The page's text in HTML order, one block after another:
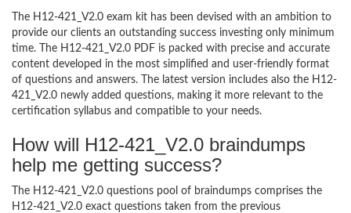
The H12-421_V2.0 exam kit has been devised with an ambition to
provide our clients an outstanding success investing only minimum
time. The H12-421_V2.0 PDF is packed with precise and accurate
content developed in the most simplified and user-friendly format
of questions and answers. The latest version includes also the H12-
421_V2.0 newly added questions, making it more relevant to the
certification syllabus and compatible to your needs.
How will H12-421_V2.0 braindumps
help me getting success?
The H12-421_V2.0 questions pool of braindumps comprises the
H12-421_V2.0 exact questions taken from the previous